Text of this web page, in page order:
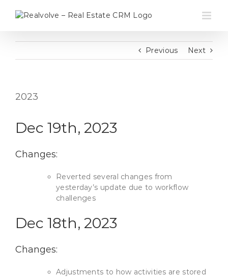
Previous Next
2023
Dec 19th, 2023
Changes:
Reverted several changes from
yesterday’s update due to workflow
challenges
Dec 18th, 2023
Changes:
Adjustments to how activities are stored